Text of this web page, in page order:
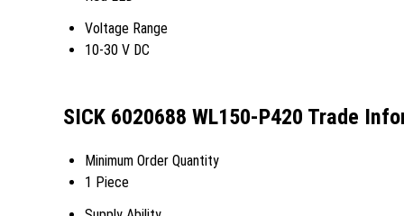
Voltage Range
10-30 V DC
SICK 6020688 WL150-P420 Trade
Minimum Order Quantity
1 Piece